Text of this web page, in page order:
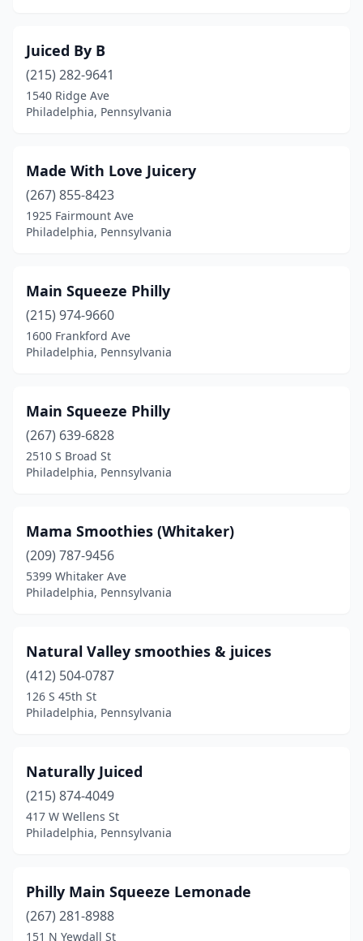
Juiced By B
(215) 282-9641
1540 Ridge Ave
Philadelphia, Pennsylvania
Made With Love Juicery
(267) 855-8423
1925 Fairmount Ave
Philadelphia, Pennsylvania
Main Squeeze Philly
(215) 974-9660
1600 Frankford Ave
Philadelphia, Pennsylvania
Main Squeeze Philly
(267) 639-6828
2510 S Broad St
Philadelphia, Pennsylvania
Mama Smoothies (Whitaker)
(209) 787-9456
5399 Whitaker Ave
Philadelphia, Pennsylvania
Natural Valley smoothies & juices
(412) 504-0787
126 S 45th St
Philadelphia, Pennsylvania
Naturally Juiced
(215) 874-4049
417 W Wellens St
Philadelphia, Pennsylvania
Philly Main Squeeze Lemonade
(267) 281-8988
151 N Yewdall St